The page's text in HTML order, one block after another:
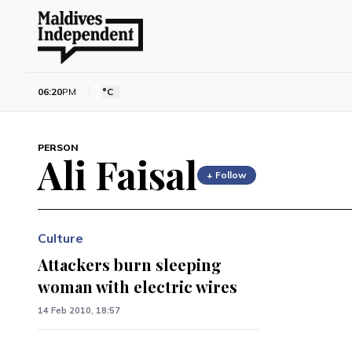
06:20PM °C
PERSON
Ali Faisal + Follow
Culture
Attackers burn sleeping
woman with electric wires
14 Feb 2010, 18:57